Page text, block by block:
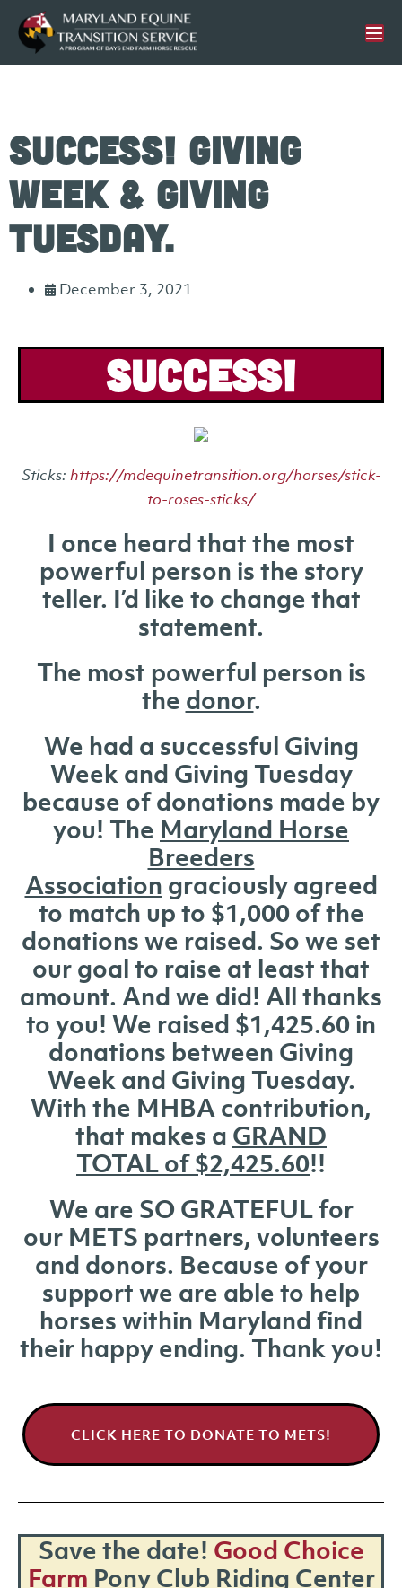
Success! Giving
Week & Giving
Tuesday.
December 3, 2021
Success!
Sticks: https://mdequinetransition.org/horses/stick-
to-roses-sticks/
I once heard that the most
powerful person is the story
teller. I’d like to change that
statement.
The most powerful person is
the donor.
We had a successful Giving
Week and Giving Tuesday
because of donations made by
you! The Maryland Horse
Breeders
Association graciously agreed
to match up to $1,000 of the
donations we raised. So we set
our goal to raise at least that
amount. And we did! All thanks
to you! We raised $1,425.60 in
donations between Giving
Week and Giving Tuesday.
With the MHBA contribution,
that makes a GRAND
TOTAL of $2,425.60!!
We are SO GRATEFUL for
our METS partners, volunteers
and donors. Because of your
support we are able to help
horses within Maryland find
their happy ending. Thank you!
CLICK HERE TO DONATE TO METS!
Save the date! Good Choice
Farm Pony Club Riding Center